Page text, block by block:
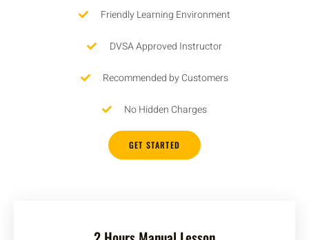
Friendly Learning Environment
DVSA Approved Instructor
Recommended by Customers
No Hidden Charges
GET STARTED